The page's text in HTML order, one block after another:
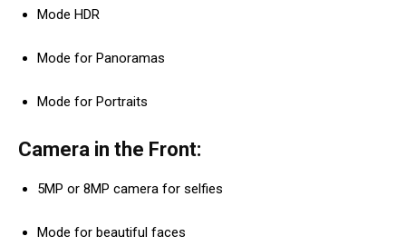
Mode HDR
Mode for Panoramas
Mode for Portraits
Camera in the Front:
5MP or 8MP camera for selfies
Mode for beautiful faces